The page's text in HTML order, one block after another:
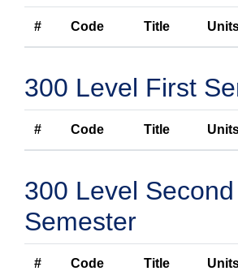
# Code Title
300 Level First
# Code Title
300 Level Second
Semester
# Code Title